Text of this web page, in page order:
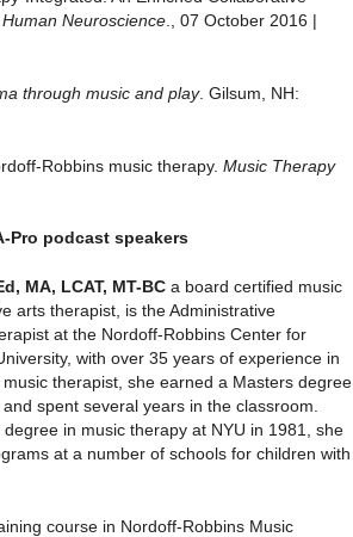
Neuroscience., 07 October 2016 |
through music and play. Gilsum, NH:
Robbins music therapy. Music Therapy
Pro podcast speakers
MA, LCAT, MT-BCa board certified music
arts therapist, is the Administrative
at the Nordoff-Robbins Center for
with over 35 years of experience in
therapist, she earned a Masters degree
spent several years in the classroom.
in music therapy at NYU in 1981, she
at a number of schools for children with
course in Nordoff-Robbins Music